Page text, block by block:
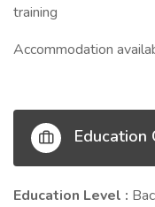
training
Accommodation
Education
Education Level :